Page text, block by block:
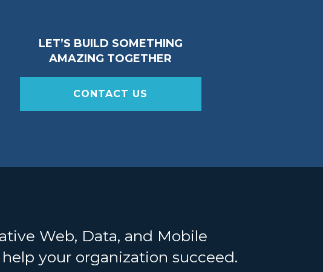
LET’S BUILD SOMETHING
AMAZING TOGETHER
CONTACT US
Web, Data, and Mobile
your organization succeed.